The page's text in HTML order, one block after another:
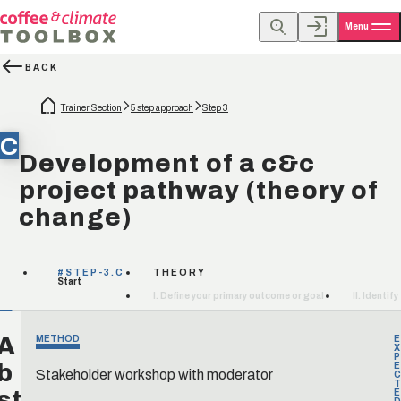
Menu
BACK
Trainer Section 5 step approach Step 3
CDevelopment of a c&c
project pathway (theory of
change)
#STEP-3.C
Start
THEORY
I. Define your primary outcome or goal
II. Identify
METHOD
Stakeholder workshop with moderator
E
X
P
E
C
T
E